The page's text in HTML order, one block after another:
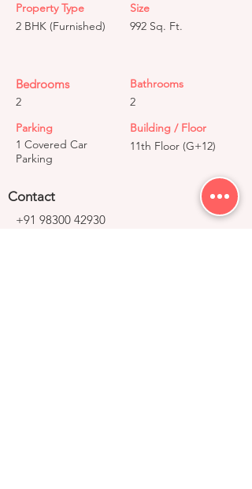
Property Type
2 BHK (Furnished)
Size
992 Sq. Ft.
Bedrooms
2
Parking
1 Covered Car
Parking
Bathrooms
2
Building / Floor
11th Floor (G+12)
Contact
+91 98300 42930